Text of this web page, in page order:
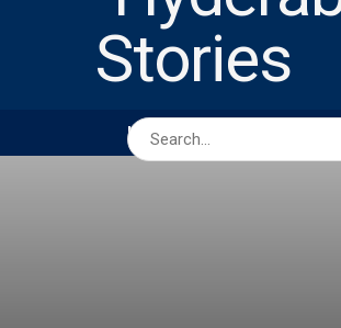
HOME ABOUT US